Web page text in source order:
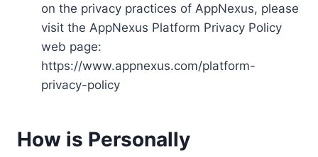
on the privacy practices of AppNexus, please
visit the AppNexus Platform Privacy Policy
web page:
https://www.appnexus.com/platform-
privacy-policy
How is Personally